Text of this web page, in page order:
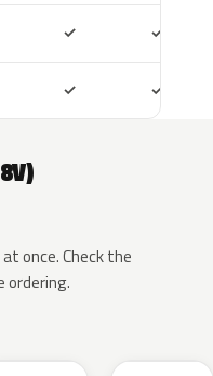
✓ ✓
✓ ✓
once. Check the
ordering.